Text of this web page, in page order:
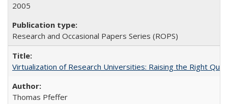
2005
Research and Occasional Papers Series (ROPS)
Virtualization of Research Universities: Raising the Right
Thomas Pfeffer